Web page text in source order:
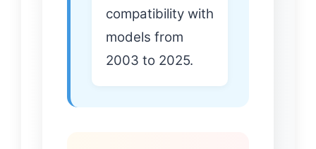
compatibility with
models from
2003 to 2025.